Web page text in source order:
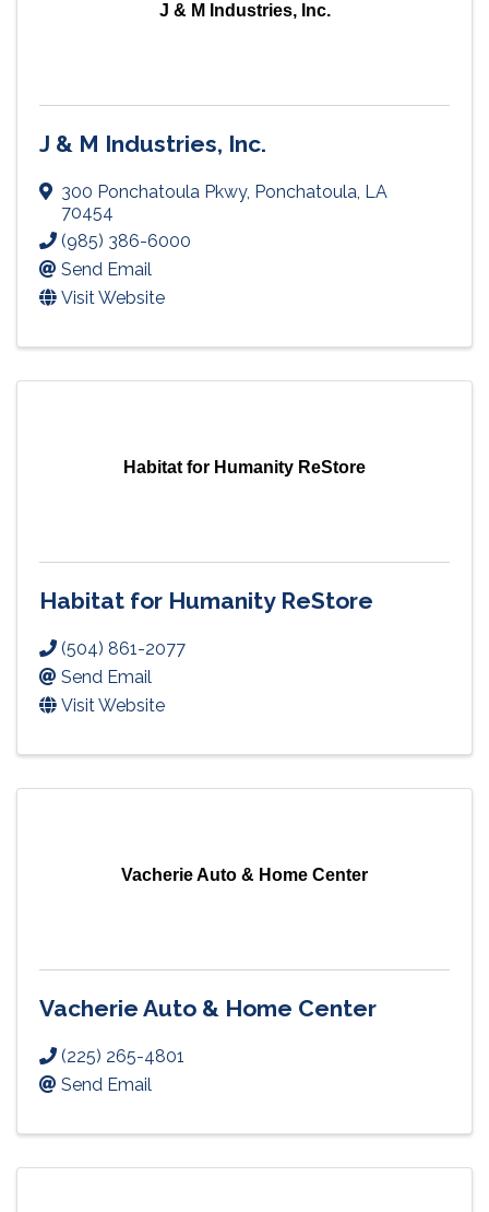
J & M Industries, Inc.
J & M Industries, Inc.
300 Ponchatoula Pkwy, Ponchatoula, LA
70454
(985) 386-6000
Send Email
Visit Website
Habitat for Humanity ReStore
Habitat for Humanity ReStore
(504) 861-2077
Send Email
Visit Website
Vacherie Auto & Home Center
Vacherie Auto & Home Center
(225) 265-4801
Send Email